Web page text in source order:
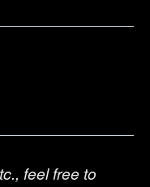
feel free to